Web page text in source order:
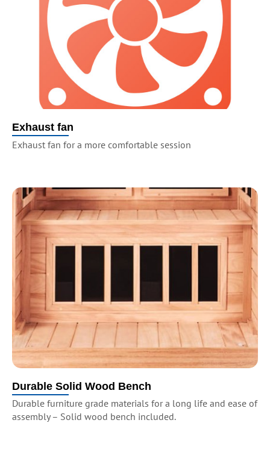
Exhaust fan
Exhaust fan for a more comfortable session
Durable Solid Wood Bench
Durable furniture grade materials for a long life and ease of
assembly – Solid wood bench included.